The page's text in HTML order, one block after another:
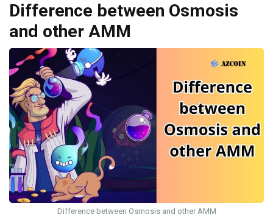
Difference between Osmosis
and other AMM
Difference between Osmosis and other AMM